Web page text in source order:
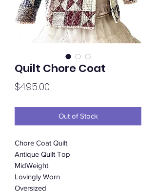
Quilt Chore Coat
$495.00
Out of Stock
Chore Coat Quilt
Antique Quilt Top
MidWeight
Lovingly Worn
Oversized